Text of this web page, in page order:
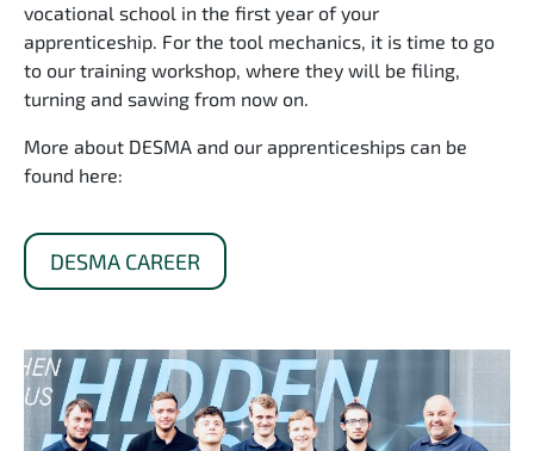
vocational school in the first year of your
apprenticeship. For the tool mechanics, it is time to go
to our training workshop, where they will be filing,
turning and sawing from now on.
More about DESMA and our apprenticeships can be
found here:
DESMA CAREER